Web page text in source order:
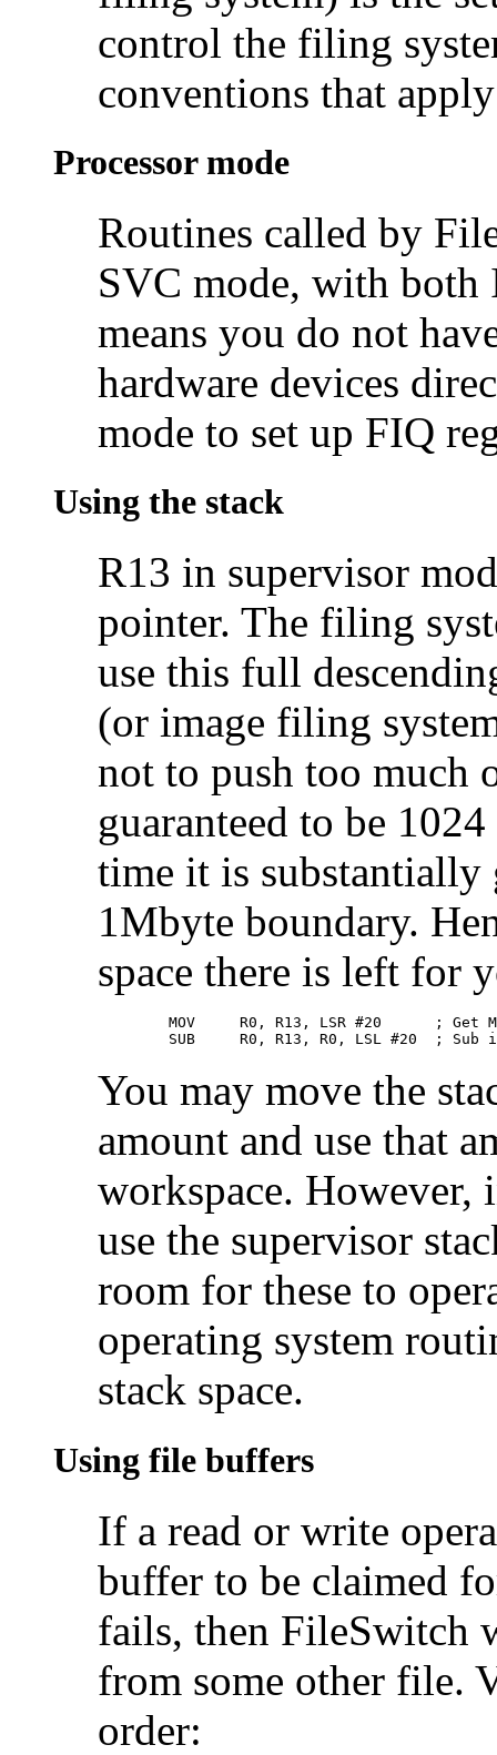
control the filing
conventions that
Processor mode
Routines called by
SVC mode, with both
means you do not
hardware devices
mode to set up FIQ
Using the stack
R13 in supervisor
pointer. The filing
use this full
(or image filing
not to push too much
guaranteed to be
time it is substantially
1Mbyte boundary.
space there is left for
MOV     R0, R13, LSR #20      ; Get
SUB     R0, R13, R0, LSL #20  ; Sub
You may move the
amount and use that
workspace. However,
use the supervisor
room for these to
operating system
stack space.
Using file buffers
If a read or write
buffer to be claimed
fails, then FileSwitch
from some other file.
order: